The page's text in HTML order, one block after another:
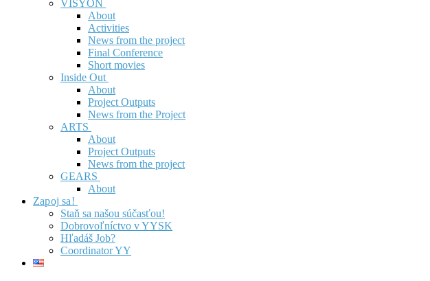
VISYON
About
Activities
News from the project
Final Conference
Short movies
Inside Out
About
Project Outputs
News from the Project
ARTS
About
Project Outputs
News from the project
GEARS
About
Zapoj sa!
Staň sa našou súčasťou!
Dobrovoľníctvo v YYSK
Hľadáš Job?
Coordinator YY